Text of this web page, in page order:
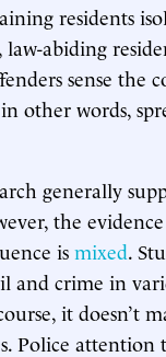
residents
abiding
sense the
other words,
generally
the
is mixed.
and crime in
it doesn’t
Police